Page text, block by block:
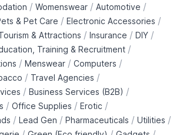
/ Womenswear / Automotive /
& Pet Care / Electronic Accessories /
& Attractions / Insurance / DIY /
Training & Recruitment /
/ Menswear / Computers /
/ Travel Agencies /
/ Business Services (B2B) /
/ Office Supplies / Erotic /
/ Lead Gen / Pharmaceuticals / Utilities /